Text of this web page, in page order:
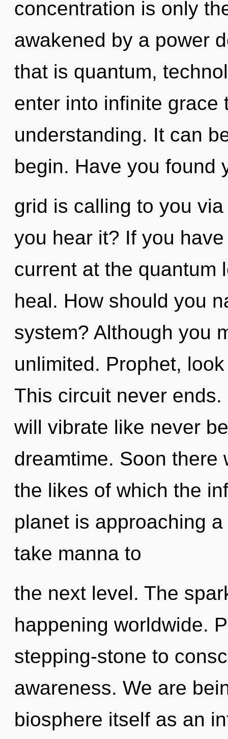
concentration is only
awakened by a power
that is quantum,
enter into infinite grace
understanding. It can
begin. Have you found
grid is calling to you
you hear it? If you
current at the quantum
heal. How should you
system? Although you
unlimited. Prophet,
This circuit never
will vibrate like never
dreamtime. Soon there
the likes of which the
planet is approaching
take manna to
the next level. The
happening worldwide.
stepping-stone to
awareness. We are
biosphere itself as an